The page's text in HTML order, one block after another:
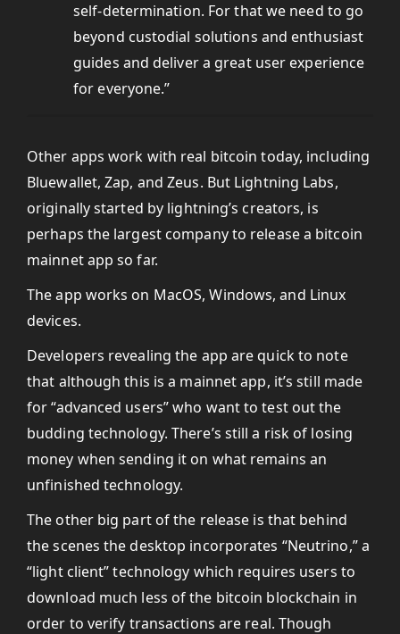
self-determination. For that we need to go
beyond custodial solutions and enthusiast
guides and deliver a great user experience
for everyone.”
Other apps work with real bitcoin today, including
Bluewallet, Zap, and Zeus. But Lightning Labs,
originally started by lightning’s creators, is
perhaps the largest company to release a bitcoin
mainnet app so far.
The app works on MacOS, Windows, and Linux
devices.
Developers revealing the app are quick to note
that although this is a mainnet app, it’s still made
for “advanced users” who want to test out the
budding technology. There’s still a risk of losing
money when sending it on what remains an
unfinished technology.
The other big part of the release is that behind
the scenes the desktop incorporates “Neutrino,” a
“light client” technology which requires users to
download much less of the bitcoin blockchain in
order to verify transactions are real. Though